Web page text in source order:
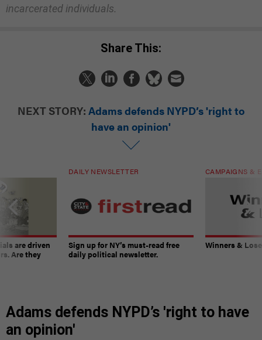
incarcerated individuals.
Share This:
NEXT STORY: Adams defends NYPD’s 'right to
have an opinion'
are driven
Are they
DAILY NEWSLETTER
Sign up for NY’s must-read free
daily political newsletter.
CAMPAIGNS &
Winners &
Adams defends NYPD’s 'right to have
an opinion'